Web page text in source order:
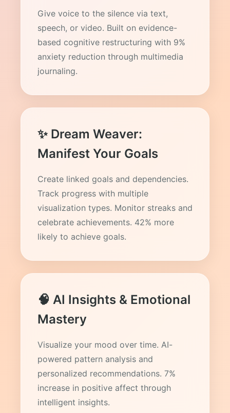
Give voice to the silence via text,
speech, or video. Built on evidence-
based cognitive restructuring with 9%
anxiety reduction through multimedia
journaling.
✨ Dream Weaver:
Manifest Your Goals
Create linked goals and dependencies.
Track progress with multiple
visualization types. Monitor streaks and
celebrate achievements. 42% more
likely to achieve goals.
🧠 AI Insights & Emotional
Mastery
Visualize your mood over time. AI-
powered pattern analysis and
personalized recommendations. 7%
increase in positive affect through
intelligent insights.